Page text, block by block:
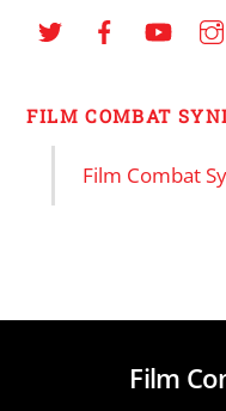
FILM COMBAT
Film Combat
Film